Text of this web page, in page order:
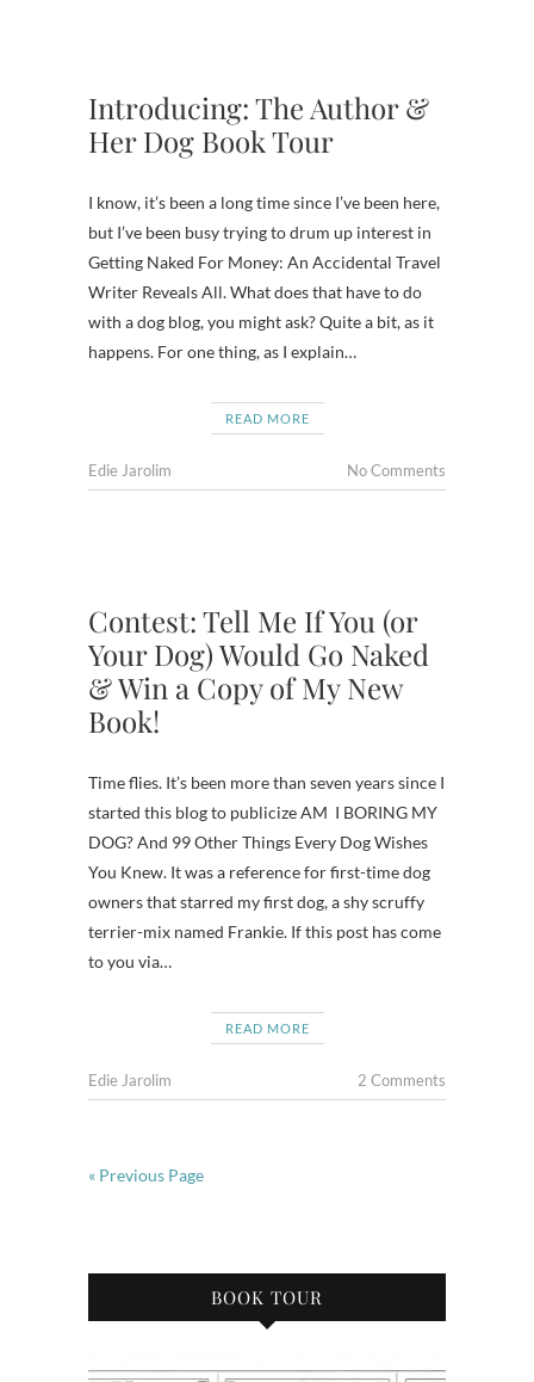
Introducing: The Author &
Her Dog Book Tour
I know, it’s been a long time since I’ve been here,
but I’ve been busy trying to drum up interest in
Getting Naked For Money: An Accidental Travel
Writer Reveals All. What does that have to do
with a dog blog, you might ask? Quite a bit, as it
happens. For one thing, as I explain…
READ MORE
Edie Jarolim No Comments
Contest: Tell Me If You (or
Your Dog) Would Go Naked
& Win a Copy of My New
Book!
Time flies. It’s been more than seven years since I
started this blog to publicize AM I BORING MY
DOG? And 99 Other Things Every Dog Wishes
You Knew. It was a reference for first-time dog
owners that starred my first dog, a shy scruffy
terrier-mix named Frankie. If this post has come
to you via…
READ MORE
Edie Jarolim 2 Comments
« Previous Page
BOOK TOUR